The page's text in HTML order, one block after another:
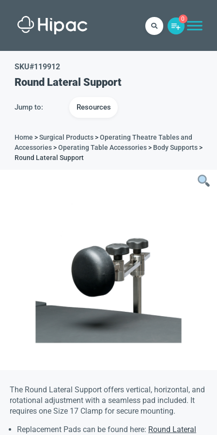
0
SKU#119912
Round Lateral Support
Jump to: Resources
Home >Surgical Products>Operating Theatre Tables and
Accessories>Operating Table Accessories> Body Supports>
Round Lateral Support
The Round Lateral Support offers vertical, horizontal, and
rotational adjustment with a seamless pad included. It
requires one Size 17 Clamp for secure mounting.
Replacement Pads can be found here: Round Lateral